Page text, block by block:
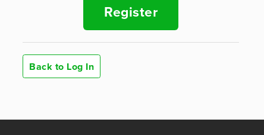
Register
Back to Log In